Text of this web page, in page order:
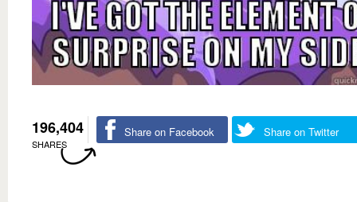
196,404
SHARES
Share on Facebook Share on Twitter